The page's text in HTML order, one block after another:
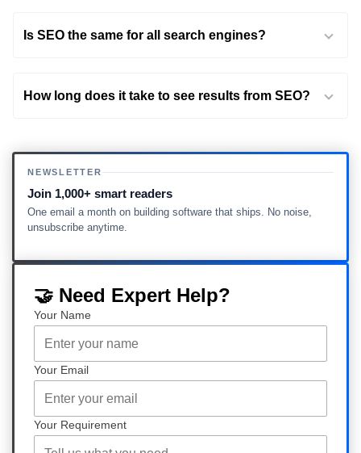
Is SEO the same for all search engines?
How long does it take to see results from SEO?
NEWSLETTER
Join 1,000+ smart readers
One email a month on building software that ships. No noise,
unsubscribe anytime.
🤝 Need Expert Help?
Your Name
Your Email
Your Requirement